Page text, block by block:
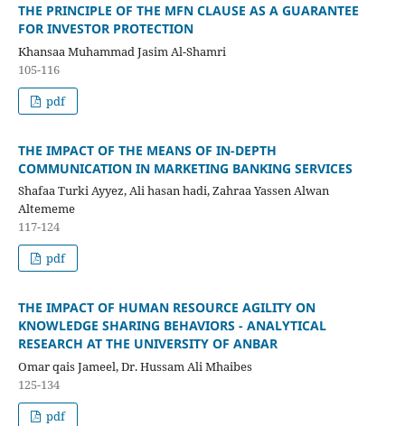
THE PRINCIPLE OF THE MFN CLAUSE AS A GUARANTEE
FOR INVESTOR PROTECTION
Khansaa Muhammad Jasim Al-Shamri
105-116
pdf
THE IMPACT OF THE MEANS OF IN-DEPTH
COMMUNICATION IN MARKETING BANKING SERVICES
Shafaa Turki Ayyez, Ali hasan hadi, Zahraa Yassen Alwan
Altememe
117-124
pdf
THE IMPACT OF HUMAN RESOURCE AGILITY ON
KNOWLEDGE SHARING BEHAVIORS - ANALYTICAL
RESEARCH AT THE UNIVERSITY OF ANBAR
Omar qais Jameel, Dr. Hussam Ali Mhaibes
125-134
pdf